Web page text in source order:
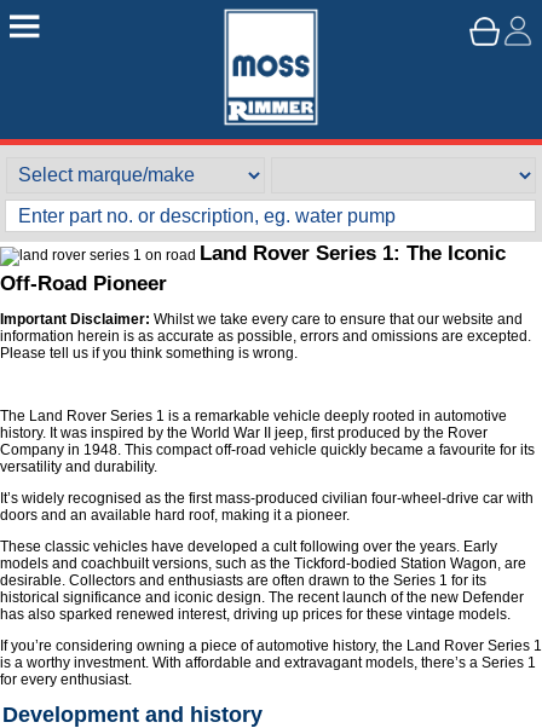
Land Rover Series 1: The Iconic
Off-Road Pioneer
Important Disclaimer: Whilst we take every care to ensure that our website and
information herein is as accurate as possible, errors and omissions are excepted.
Please tell us if you think something is wrong.
The Land Rover Series 1 is a remarkable vehicle deeply rooted in automotive
history. It was inspired by the World War II jeep, first produced by the Rover
Company in 1948. This compact off-road vehicle quickly became a favourite for its
versatility and durability.
It’s widely recognised as the first mass-produced civilian four-wheel-drive car with
doors and an available hard roof, making it a pioneer.
These classic vehicles have developed a cult following over the years. Early
models and coachbuilt versions, such as the Tickford-bodied Station Wagon, are
desirable. Collectors and enthusiasts are often drawn to the Series 1 for its
historical significance and iconic design. The recent launch of the new Defender
has also sparked renewed interest, driving up prices for these vintage models.
If you’re considering owning a piece of automotive history, the Land Rover Series 1
is a worthy investment. With affordable and extravagant models, there’s a Series 1
for every enthusiast.
Development and history